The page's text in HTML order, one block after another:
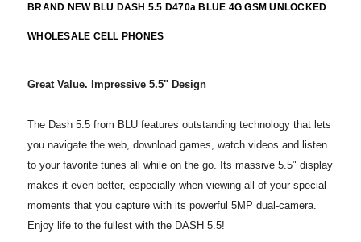
BRAND NEW BLU DASH 5.5 D470a BLUE 4G GSM UNLOCKED
WHOLESALE CELL PHONES
Great Value. Impressive 5.5" Design
The Dash 5.5 from BLU features outstanding technology that lets
you navigate the web, download games, watch videos and listen
to your favorite tunes all while on the go. Its massive 5.5" display
makes it even better, especially when viewing all of your special
moments that you capture with its powerful 5MP dual-camera.
Enjoy life to the fullest with the DASH 5.5!